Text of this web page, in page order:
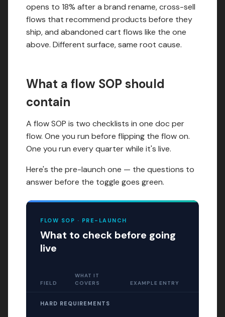
opens to 18% after a brand rename, cross-sell
flows that recommend products before they
ship, and abandoned cart flows like the one
above. Different surface, same root cause.
What a flow SOP should
contain
A flow SOP is two checklists in one doc per
flow. One you run before flipping the flow on.
One you run every quarter while it's live.
Here's the pre-launch one — the questions to
answer before the toggle goes green.
FLOW SOP · PRE-LAUNCH
What to check before going
live
FIELD
WHAT IT
COVERS
EXAMPLE ENTRY
HARD REQUIREMENTS